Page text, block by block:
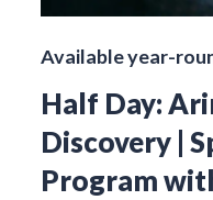
Available year-
Half Day:
Discovery |
Program